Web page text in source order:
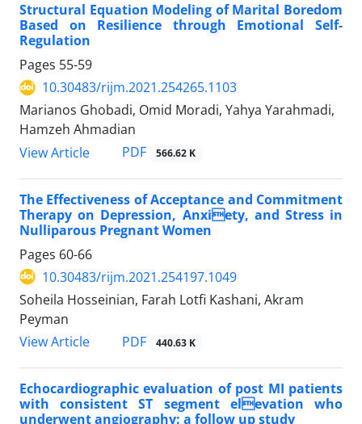
Structural Equation Modeling of Marital Boredom
Based on Resilience through Emotional Self-
Regulation
Pages 55-59
10.30483/rijm.2021.254265.1103
Marianos Ghobadi, Omid Moradi, Yahya Yarahmadi,
Hamzeh Ahmadian
View Article
PDF 566.62 K
The Effectiveness of Acceptance and Commitment
Therapy on Depression, Anxiety, and Stress in
Nulliparous Pregnant Women
Pages 60-66
10.30483/rijm.2021.254197.1049
Soheila Hosseinian, Farah Lotfi Kashani, Akram
Peyman
View Article
PDF 440.63 K
Echocardiographic evaluation of post MI patients
with consistent ST segment elevation who
underwent angiography: a follow up study